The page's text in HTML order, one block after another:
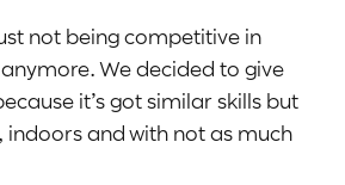
not being competitive in
We decided to give
it’s got similar skills but
and with not as much